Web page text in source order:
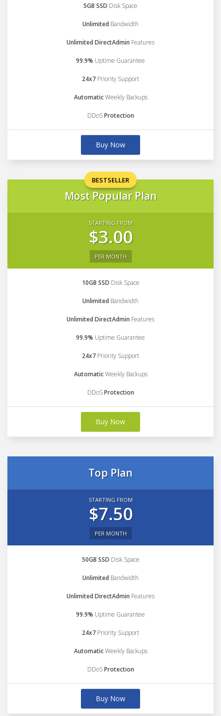
5GB SSD Disk Space
Unlimited Bandwidth
Unlimited DirectAdmin Features
99.9% Uptime Guarantee
24x7 Priority Support
AutomaticWeekly Backups
DDoSProtection
Buy Now
BESTSELLER
Most Popular Plan
STARTING FROM
$3.00
PER MONTH
10GB SSD Disk Space
Unlimited Bandwidth
Unlimited DirectAdmin Features
99.9% Uptime Guarantee
24x7 Priority Support
AutomaticWeekly Backups
DDoSProtection
Buy Now
Top Plan
STARTING FROM
$7.50
PER MONTH
50GB SSD Disk Space
Unlimited Bandwidth
Unlimited DirectAdmin Features
99.9% Uptime Guarantee
24x7 Priority Support
AutomaticWeekly Backups
DDoSProtection
Buy Now